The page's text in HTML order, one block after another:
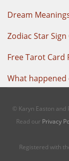
Dream
Zodiac Star
Free Tarot Card
What
© Karyn Easton and
Read our Privacy
Registered with